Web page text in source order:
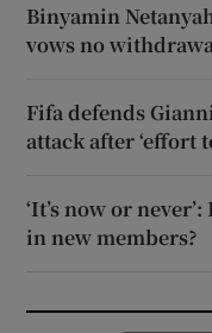
Binyamin
vows no
Fifa defends
attack after ‘effort
‘It’s now or
in new members?